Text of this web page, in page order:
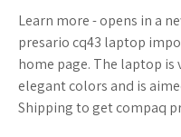
Learn more - opens in a
presario cq43 laptop
home page. The laptop is
elegant colors and is
Shipping to get compaq